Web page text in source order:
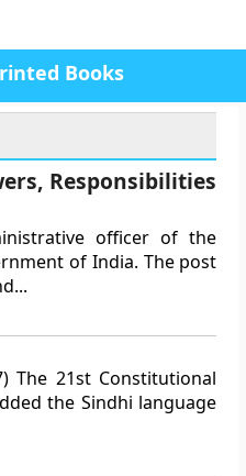
Books
Responsibilities
officer of the
of India. The post
The 21st Constitutional
the Sindhi language